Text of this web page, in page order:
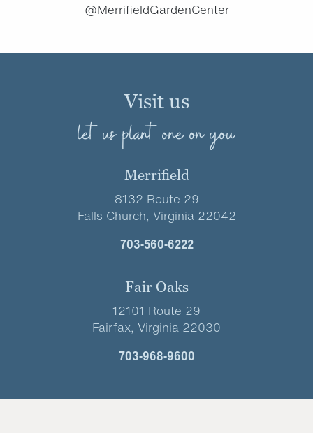
@MerrifieldGardenCenter
Visit us
let us plant one on you
Merrifield
8132 Route 29
Falls Church, Virginia 22042
703-560-6222
Fair Oaks
12101 Route 29
Fairfax, Virginia 22030
703-968-9600